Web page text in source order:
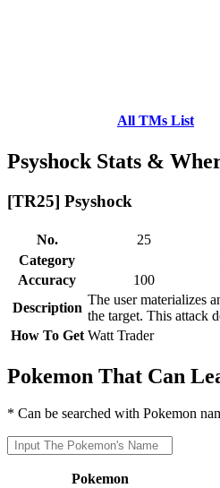
All TMs List
Psyshock Stats &
[TR25] Psyshock
No. 25
Category
Accuracy
100
Description
The user materializes
the target. This attack
How To Get Watt Trader
Pokemon That Can
* Can be searched with Pokemon
Pokemon